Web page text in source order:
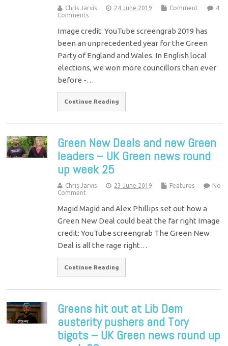
Chris Jarvis 24 June 2019 Comment
4
Comments
Image credit: YouTube screengrab 2019 has
been an unprecedented year for the Green
Party of England and Wales. In English local
elections, we won more councillors than ever
before -…
Continue Reading
Green New Deals and new Green
leaders – UK Green news round
up week 25
Chris Jarvis 23 June 2019 Features
No
Comment
Magid Magid and Alex Phillips set out how a
Green New Deal could beat the far right Image
credit: YouTube screengrab The Green New
Deal is all the rage right…
Continue Reading
Greens hit out at Lib Dem
austerity pushers and Tory
bigots – UK Green news round up